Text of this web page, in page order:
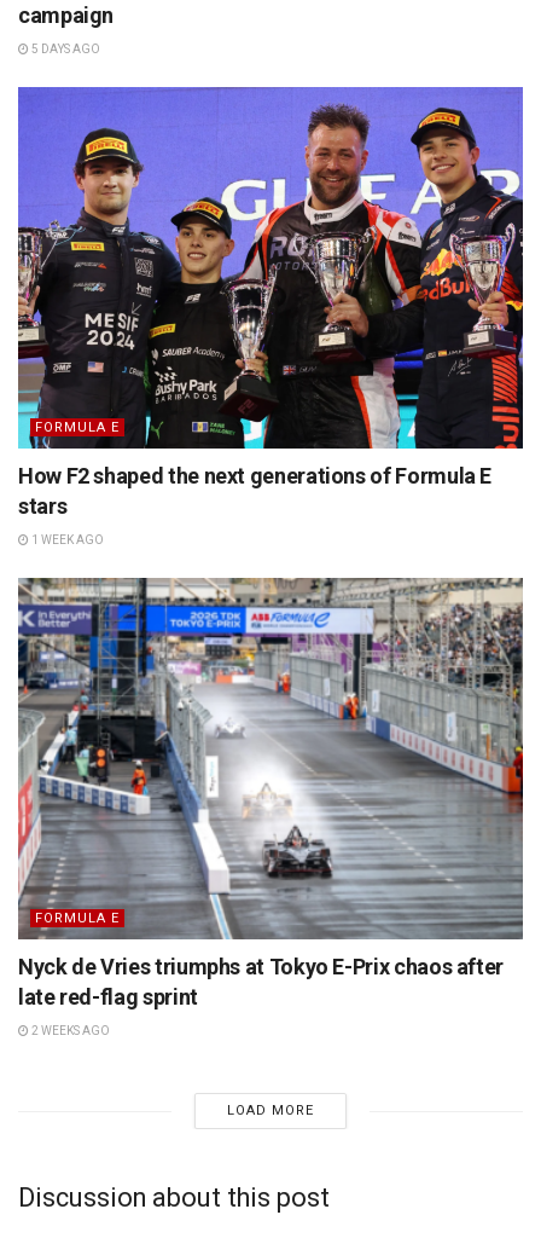
campaign
5 DAYS AGO
FORMULA E
How F2 shaped the next generations of Formula E
stars
1 WEEK AGO
FORMULA E
Nyck de Vries triumphs at Tokyo E-Prix chaos after
late red-flag sprint
2 WEEKS AGO
LOAD MORE
Discussion about this post